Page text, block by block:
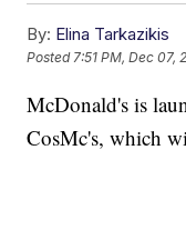
By: Elina Tarkazikis
Posted7:51 PM, Dec 07,
McDonald's is
CosMc's, which